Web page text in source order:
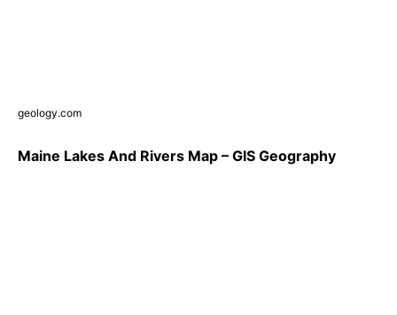
geology.com
Maine Lakes And Rivers Map – GIS Geography